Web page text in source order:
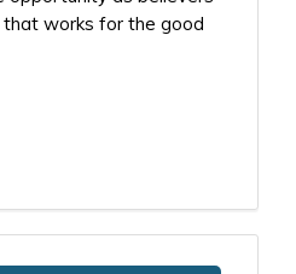
works for the good